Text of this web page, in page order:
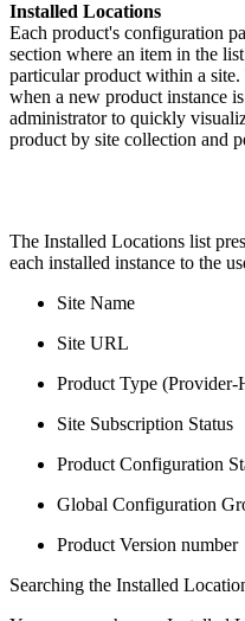
Installed Locations
Each product's configuration
section where an item in the
particular product within a
when a new product instance
administrator to quickly
product by site collection and
The Installed Locations list
each installed instance to the
Site Name
Site URL
Product Type (Provider-
Site Subscription Status
Product Configuration
Global Configuration
Product Version number
Searching the Installed